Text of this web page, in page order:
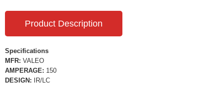
Product Description
Specifications
MFR: VALEO
AMPERAGE: 150
DESIGN: IR/LC